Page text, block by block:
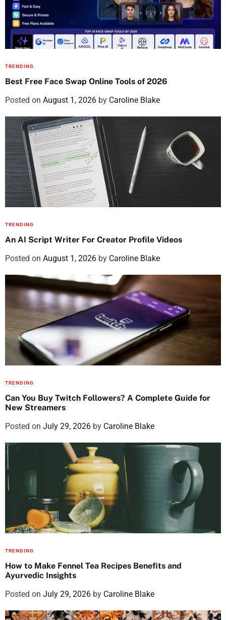
TRENDING
Best Free Face Swap Online Tools of 2026
Posted on August 1, 2026 by Caroline Blake
TRENDING
An AI Script Writer For Creator Profile Videos
Posted on August 1, 2026 by Caroline Blake
TRENDING
Can You Buy Twitch Followers? A Complete Guide for
New Streamers
Posted on July 29, 2026 by Caroline Blake
TRENDING
How to Make Fennel Tea Recipes Benefits and
Ayurvedic Insights
Posted on July 29, 2026 by Caroline Blake